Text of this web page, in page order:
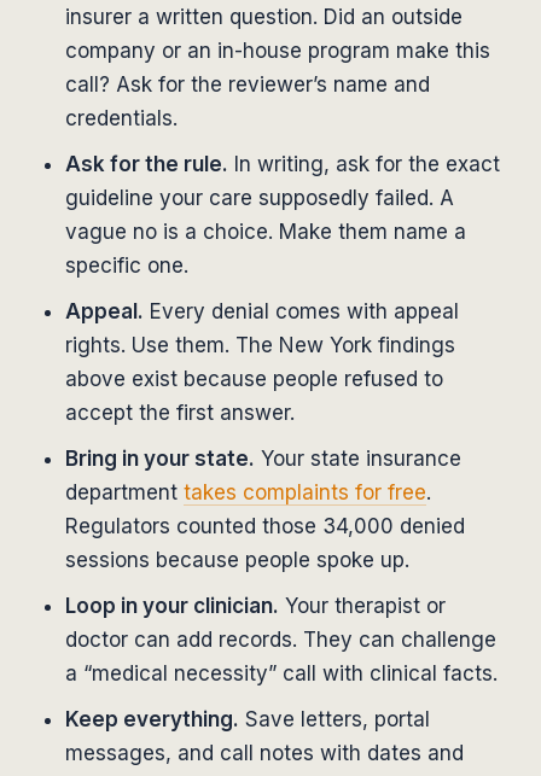
insurer a written question. Did an outside
company or an in-house program make this
call? Ask for the reviewer’s name and
credentials.
Ask for the rule. In writing, ask for the exact
guideline your care supposedly failed. A
vague no is a choice. Make them name a
specific one.
Appeal. Every denial comes with appeal
rights. Use them. The New York findings
above exist because people refused to
accept the first answer.
Bring in your state. Your state insurance
department takes complaints for free.
Regulators counted those 34,000 denied
sessions because people spoke up.
Loop in your clinician. Your therapist or
doctor can add records. They can challenge
a “medical necessity” call with clinical facts.
Keep everything. Save letters, portal
messages, and call notes with dates and